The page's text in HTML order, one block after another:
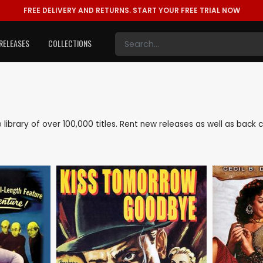
FREE DELIVERY AND RETURNS. START YOUR FREE TRIAL NOW
COLLECTIONS
of over 100,000 titles. Rent new releases as well as